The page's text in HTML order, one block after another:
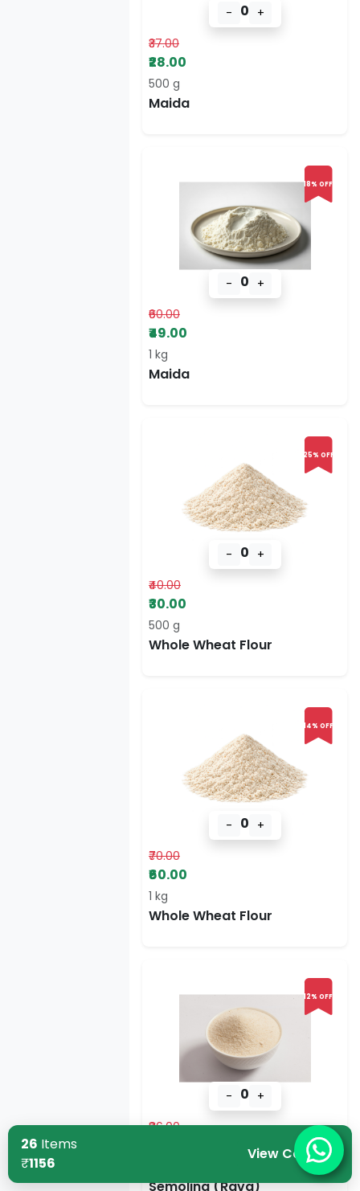
- 0 +
₹37.00
₹28.00
500 g
Maida
18% OFF
- 0 +
₹60.00
₹49.00
1 kg
Maida
25% OFF
- 0 +
₹40.00
₹30.00
500 g
Whole Wheat Flour
14% OFF
- 0 +
₹70.00
₹60.00
1 kg
Whole Wheat Flour
12% OFF
- 0 +
₹86.00
Semolina (Rava)
26 Items
₹1156
View Cart